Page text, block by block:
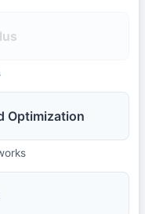
Optimization